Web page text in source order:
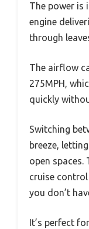
The power is
engine
through
The airflow
275MPH,
quickly
Switching
breeze,
open spaces.
cruise
you don’t
It’s perfect